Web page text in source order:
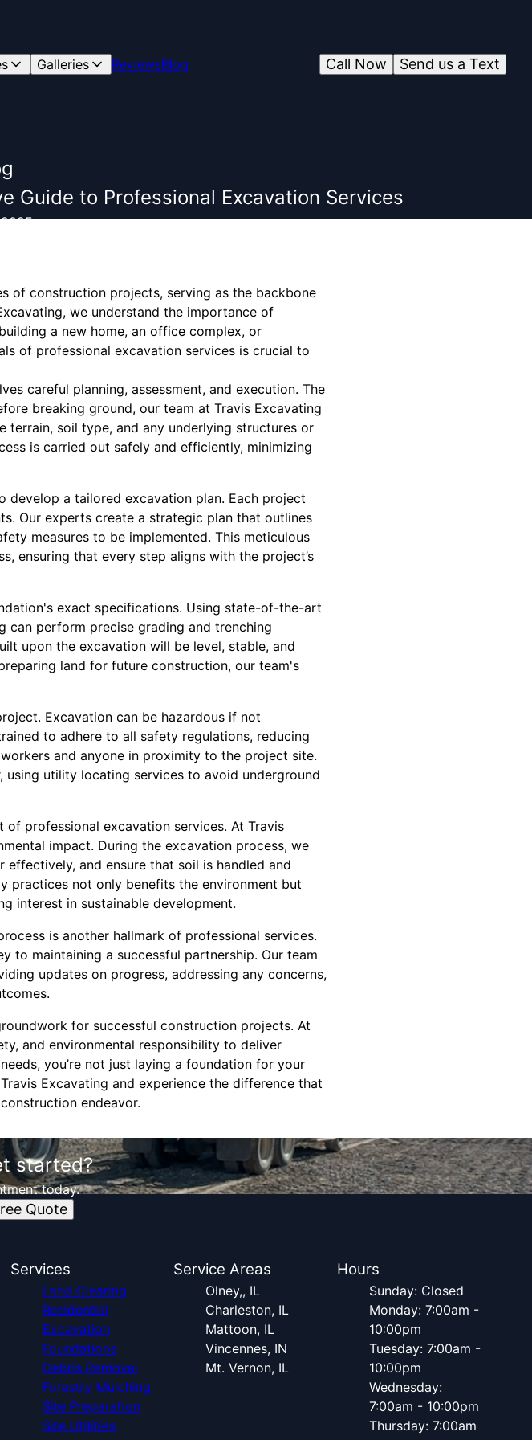
Galleries ReviewsBlog Send us a Text
Call Now
Guide to Professional Excavation Services
of construction projects, serving as the backbone
we understand the importance of
a new home, an office complex, or
of professional excavation services is crucial to
careful planning, assessment, and execution. The
breaking ground, our team at Travis Excavating
soil type, and any underlying structures or
is carried out safely and efficiently, minimizing
develop a tailored excavation plan. Each project
Our experts create a strategic plan that outlines
measures to be implemented. This meticulous
ensuring that every step aligns with the project’s
exact specifications. Using state-of-the-art
can perform precise grading and trenching
upon the excavation will be level, stable, and
land for future construction, our team's
Excavation can be hazardous if not
to adhere to all safety regulations, reducing
and anyone in proximity to the project site.
utility locating services to avoid underground
professional excavation services. At Travis
impact. During the excavation process, we
and ensure that soil is handled and
practices not only benefits the environment but
interest in sustainable development.
is another hallmark of professional services.
to maintaining a successful partnership. Our team
updates on progress, addressing any concerns,
for successful construction projects. At
and environmental responsibility to deliver
you’re not just laying a foundation for your
Excavating and experience the difference that
endeavor.
started?
today.
Quote
Services
Land Clearing
Residential
Excavation
Foundations
Debris Removal
Forestry Mulching
Site Preparation
Site Utilities
Service Areas
Olney,, IL
Charleston, IL
Mattoon, IL
Vincennes, IN
Mt. Vernon, IL
Hours
Sunday: Closed
Monday: 7:00am -
10:00pm
Tuesday: 7:00am -
10:00pm
Wednesday:
7:00am - 10:00pm
Thursday: 7:00am